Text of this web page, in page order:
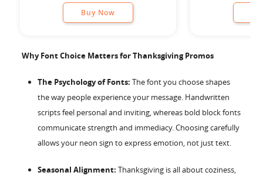
Buy Now
Why Font Choice Matters for Thanksgiving Promos
The Psychology of Fonts: The font you choose shapes
the way people experience your message. Handwritten
scripts feel personal and inviting, whereas bold block fonts
communicate strength and immediacy. Choosing carefully
allows your neon sign to express emotion, not just text.
Seasonal Alignment: Thanksgiving is all about coziness,